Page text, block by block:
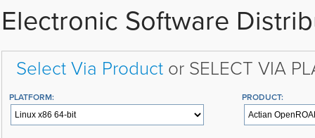
Electronic Software
Select Via Productor SELECT VIA
PLATFORM: PRODUCT: